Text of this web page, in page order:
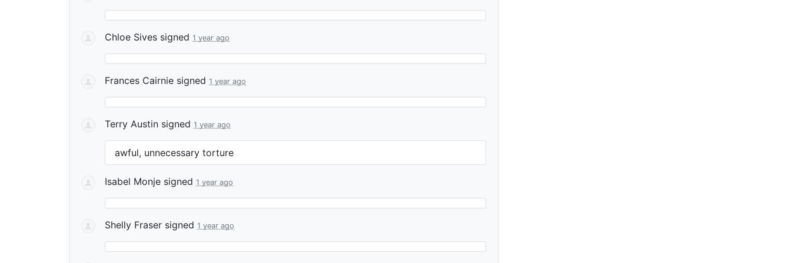
Chloe Sives signed 1 year ago
Frances Cairnie signed 1 year ago
Terry Austin signed 1 year ago
awful, unnecessary torture
Isabel Monje signed 1 year ago
Shelly Fraser signed 1 year ago